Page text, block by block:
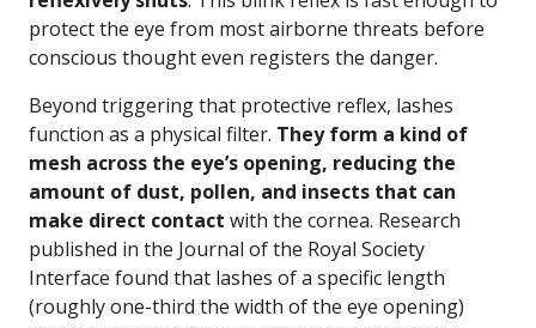
protect the eye from most airborne threats before
conscious thought even registers the danger.
Beyond triggering that protective reflex, lashes
function as a physical filter. They form a kind of
mesh across the eye’s opening, reducing the
amount of dust, pollen, and insects that can
make direct contact with the cornea. Research
published in the Journal of the Royal Society
Interface found that lashes of a specific length
(roughly one-third the width of the eye opening)